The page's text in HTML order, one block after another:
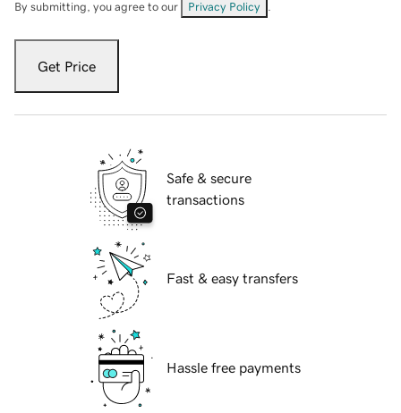
By submitting, you agree to our Privacy Policy
Get Price
Safe & secure
transactions
Fast & easy transfers
Hassle free payments